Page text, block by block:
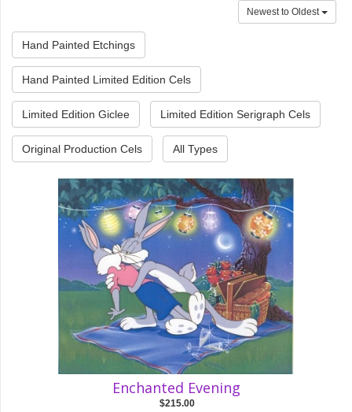
Newest to Oldest
Hand Painted Etchings
Hand Painted Limited Edition Cels
Limited Edition Giclee Limited Edition Serigraph Cels
Original Production Cels All Types
Enchanted Evening
$215.00